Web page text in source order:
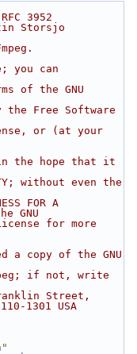
3952
Storsjo
you can
of the GNU
Free Software
or (at your
the hope that it
without even the
FOR A
GNU
for more
a copy of the GNU
if not, write
Street,
1301 USA
"